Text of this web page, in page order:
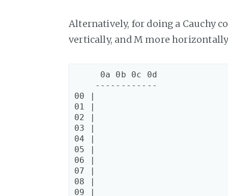
Alternatively, for doing a Cauchy
vertically, and M more
     0a 0b 0c 0d
    ------------
00 |
01 |
02 |
03 |
04 |
05 |
06 |
07 |
08 |